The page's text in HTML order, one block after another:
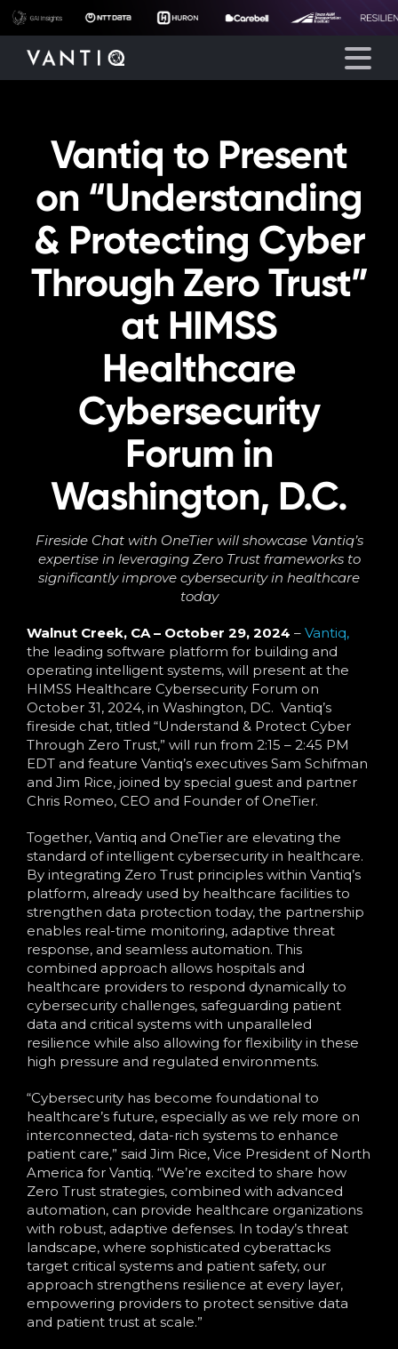
Platform
Solutions
Partners
Company
Language
Vantiq to Present
on “Understanding
& Protecting Cyber
Through Zero Trust”
at HIMSS
Healthcare
Cybersecurity
Forum in
Washington, D.C.
Fireside Chat with OneTier will showcase Vantiq’s
expertise in leveraging Zero Trust frameworks to
significantly improve cybersecurity in healthcare
today
Walnut Creek, CA – October 29, 2024 – Vantiq,
the leading software platform for building and
operating intelligent systems, will present at the
HIMSS Healthcare Cybersecurity Forum on
October 31, 2024, in Washington, DC. Vantiq’s
fireside chat, titled “Understand & Protect Cyber
Through Zero Trust,” will run from 2:15 – 2:45 PM
EDT and feature Vantiq’s executives Sam Schifman
and Jim Rice, joined by special guest and partner
Chris Romeo, CEO and Founder of OneTier.
Together, Vantiq and OneTier are elevating the
standard of intelligent cybersecurity in healthcare.
By integrating Zero Trust principles within Vantiq’s
platform, already used by healthcare facilities to
strengthen data protection today, the partnership
enables real-time monitoring, adaptive threat
response, and seamless automation. This
combined approach allows hospitals and
healthcare providers to respond dynamically to
cybersecurity challenges, safeguarding patient
data and critical systems with unparalleled
resilience while also allowing for flexibility in these
high pressure and regulated environments.
“Cybersecurity has become foundational to
healthcare’s future, especially as we rely more on
interconnected, data-rich systems to enhance
patient care,” said Jim Rice, Vice President of North
America for Vantiq. “We’re excited to share how
Zero Trust strategies, combined with advanced
automation, can provide healthcare organizations
with robust, adaptive defenses. In today’s threat
landscape, where sophisticated cyberattacks
target critical systems and patient safety, our
approach strengthens resilience at every layer,
empowering providers to protect sensitive data
and patient trust at scale.”